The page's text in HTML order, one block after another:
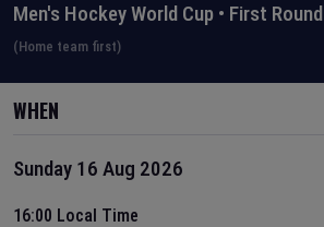
Men's Hockey World Cup • First Round
(Home team first)
WHEN
Sunday 16 Aug 2026
16:00 Local Time